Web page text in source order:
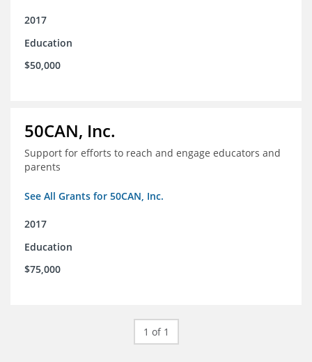
2017
Education
$50,000
50CAN, Inc.
Support for efforts to reach and engage educators and
parents
See All Grants for 50CAN, Inc.
2017
Education
$75,000
1 of 1